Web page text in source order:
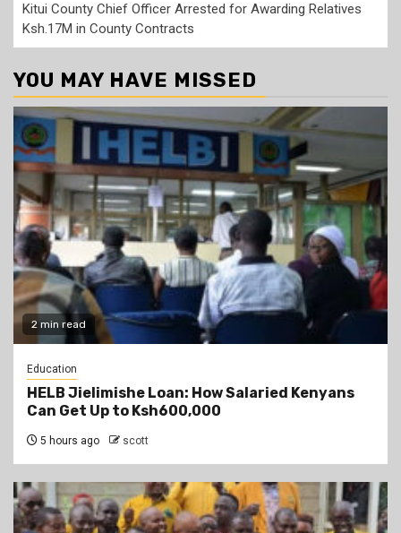
Kitui County Chief Officer Arrested for Awarding Relatives
Ksh.17M in County Contracts
YOU MAY HAVE MISSED
2 min read
Education
HELB Jielimishe Loan: How Salaried Kenyans
Can Get Up to Ksh600,000
5 hours ago scott